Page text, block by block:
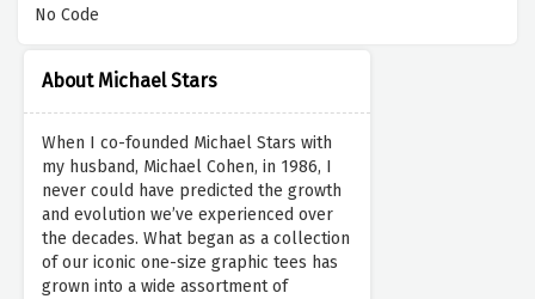
About Michael Stars
When I co-founded Michael Stars with
my husband, Michael Cohen, in 1986, I
never could have predicted the growth
and evolution we’ve experienced over
the decades. What began as a collection
of our iconic one-size graphic tees has
grown into a wide assortment of
No Code